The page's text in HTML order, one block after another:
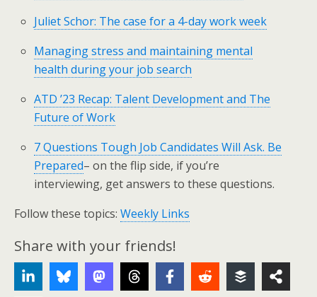
Juliet Schor: The case for a 4-day work week
Managing stress and maintaining mental
health during your job search
ATD ’23 Recap: Talent Development and The
Future of Work
7 Questions Tough Job Candidates Will Ask. Be
Prepared– on the flip side, if you’re
interviewing, get answers to these questions.
Follow these topics: Weekly Links
Share with your friends!